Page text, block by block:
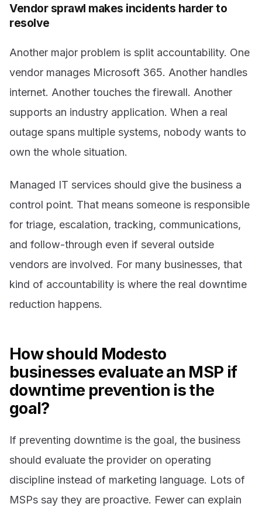
Vendor sprawl makes incidents harder to
resolve
Another major problem is split accountability. One
vendor manages Microsoft 365. Another handles
internet. Another touches the firewall. Another
supports an industry application. When a real
outage spans multiple systems, nobody wants to
own the whole situation.
Managed IT services should give the business a
control point. That means someone is responsible
for triage, escalation, tracking, communications,
and follow-through even if several outside
vendors are involved. For many businesses, that
kind of accountability is where the real downtime
reduction happens.
How should Modesto
businesses evaluate an MSP if
downtime prevention is the
goal?
If preventing downtime is the goal, the business
should evaluate the provider on operating
discipline instead of marketing language. Lots of
MSPs say they are proactive. Fewer can explain